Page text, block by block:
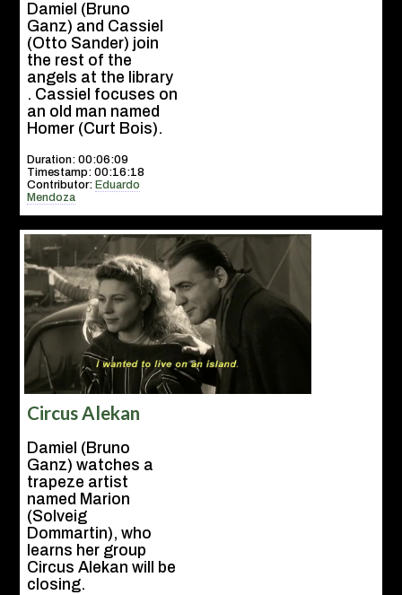
Damiel (Bruno
Ganz) and Cassiel
(Otto Sander) join
the rest of the
angels at the library
. Cassiel focuses on
an old man named
Homer (Curt Bois).
Duration: 00:06:09
Timestamp: 00:16:18
Contributor:Eduardo
Mendoza
Circus Alekan
Damiel (Bruno
Ganz) watches a
trapeze artist
named Marion
(Solveig
Dommartin), who
learns her group
Circus Alekan will be
closing.